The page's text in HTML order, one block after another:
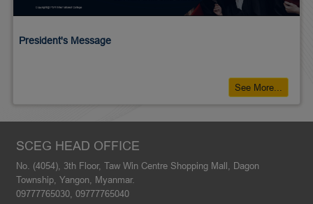
President's Message
See More...
SCEG HEAD OFFICE
No. (4054), 3th Floor, Taw Win Centre Shopping Mall, Dagon
Township, Yangon, Myanmar.
09777765030, 09777765040